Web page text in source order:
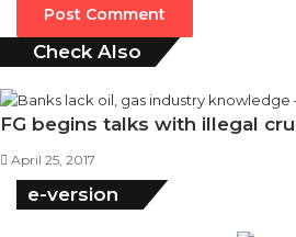
Check Also
FG begins talks with illegal
April 25, 2017
e-version